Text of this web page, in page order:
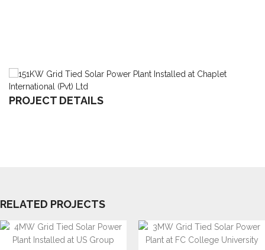
PROJECT DETAILS
RELATED PROJECTS